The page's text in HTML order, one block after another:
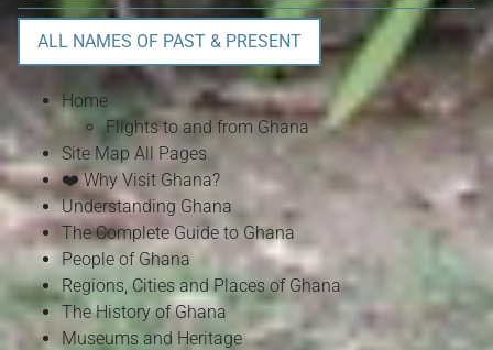
ALL NAMES OF PAST & PRESENT
Home
Flights to and from Ghana
Site Map All Pages
❤️ Why Visit Ghana?
Understanding Ghana
The Complete Guide to Ghana
People of Ghana
Regions, Cities and Places of Ghana
The History of Ghana
Museums and Heritage